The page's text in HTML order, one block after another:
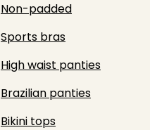
Non-padded
Sports bras
High waist panties
Brazilian panties
Bikini tops